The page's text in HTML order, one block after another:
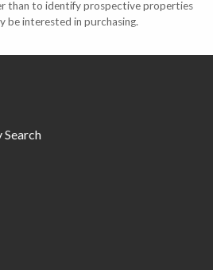
than to identify prospective properties
be interested in purchasing.